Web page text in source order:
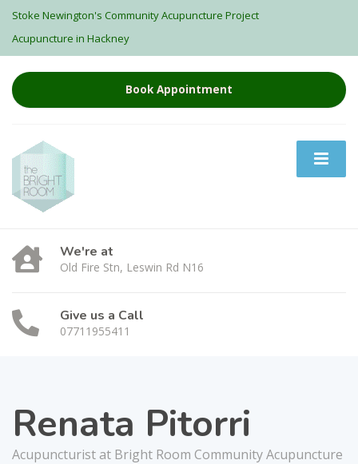
Stoke Newington's Community Acupuncture Project
Acupuncture in Hackney
Book Appointment
We're at
Old Fire Stn, Leswin Rd N16
Give us a Call
07711955411
Renata Pitorri
Acupuncturist at Bright Room Community Acupuncture